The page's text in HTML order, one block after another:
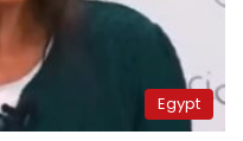
Egypt